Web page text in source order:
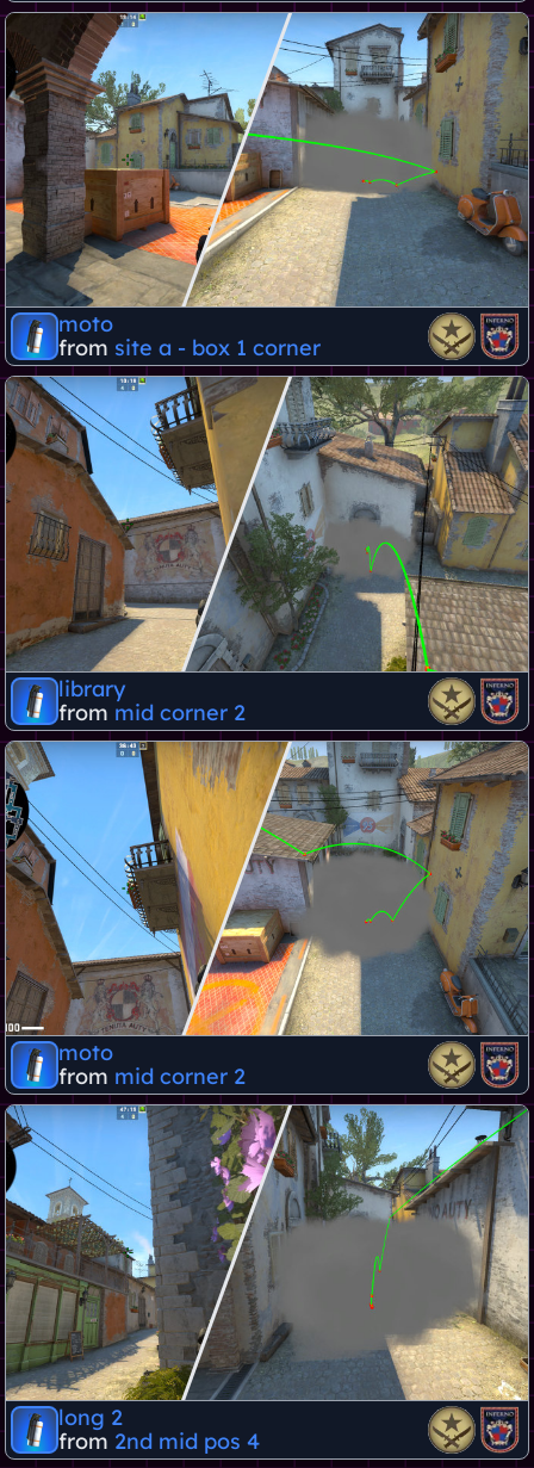
moto
from site a - box 1 corner
library
from mid corner 2
moto
from mid corner 2
long 2
from 2nd mid pos 4